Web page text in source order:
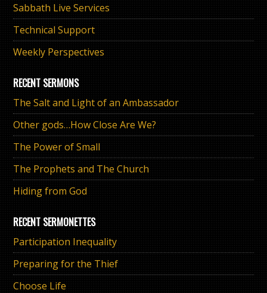
Sabbath Live Services
Technical Support
Weekly Perspectives
RECENT SERMONS
The Salt and Light of an Ambassador
Other gods…How Close Are We?
The Power of Small
The Prophets and The Church
Hiding from God
RECENT SERMONETTES
Participation Inequality
Preparing for the Thief
Choose Life